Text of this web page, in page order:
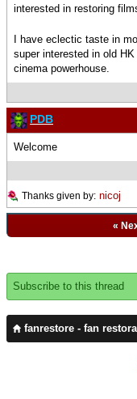
interested in restoring
I have eclectic taste in
super interested in old
cinema powerhouse.
PDB
Welcome
Thanks given by: nicoj
«
Subscribe to this thread
fanrestore - fan